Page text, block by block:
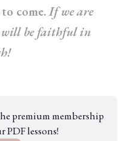
to come.If we are
be faithful in
premium membership
PDF lessons!